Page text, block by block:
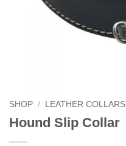
SHOP / LEATHER COLLARS
Hound Slip Collar